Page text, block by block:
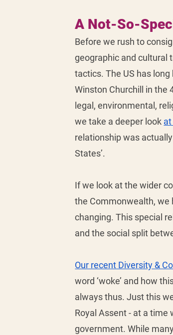
A Not-So-
Before we rush to
geographic and cultural
tactics. The US has long
Winston Churchill in the
legal, environmental,
we take a deeper look
relationship was
States’.
If we look at the wider
the Commonwealth, we
changing. This special
and the social split
Our recent Diversity &
word ‘woke’ and how
always thus. Just this
Royal Assent - at a time
government. While